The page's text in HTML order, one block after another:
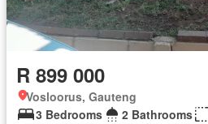
R 899 000
Vosloorus, Gauteng
3 Bedrooms
2 Bathrooms